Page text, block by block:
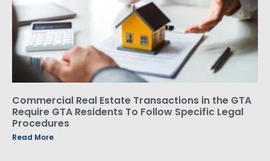
Commercial Real Estate Transactions in the GTA
Require GTA Residents To Follow Specific Legal
Procedures
Read More